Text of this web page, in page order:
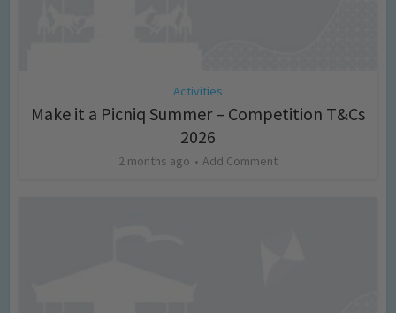
Activities
Make it a Picniq Summer – Competition T&Cs
2026
2 months ago Add Comment